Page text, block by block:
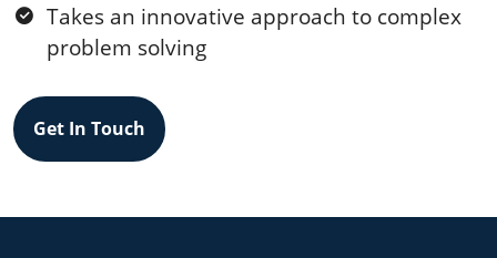
Takes an innovative approach to complex
problem solving
Get In Touch